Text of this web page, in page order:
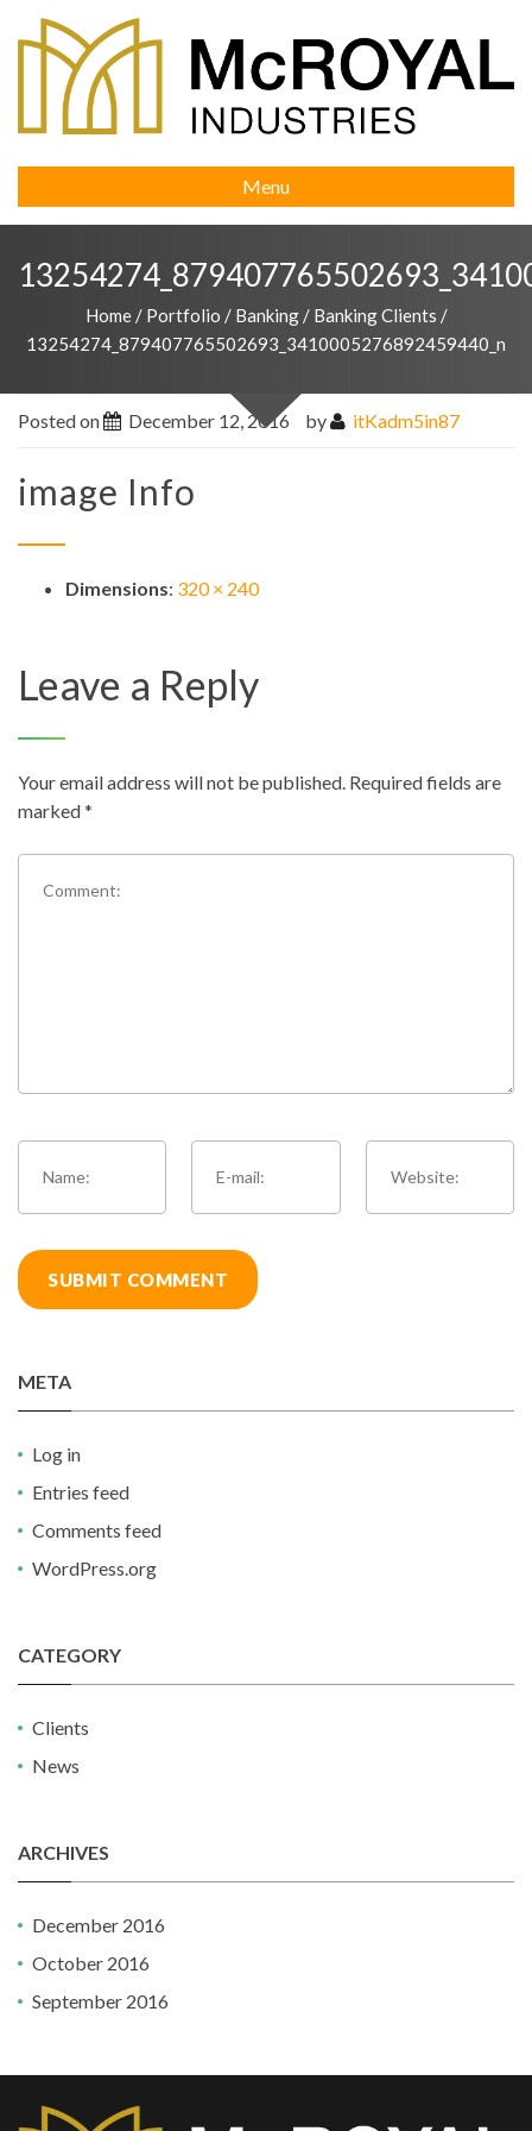
Menu
Home / Portfolio / Banking / Banking Clients /
13254274_879407765502693_3410005276892459440_n
Posted on December 12, 2016 by itKadm5in87
image Info
Dimensions: 320 × 240
Leave a Reply
Your email address will not be published. Required fields are
marked*
META
Log in
Entries feed
Comments feed
WordPress.org
CATEGORY
Clients
News
ARCHIVES
December 2016
October 2016
September 2016